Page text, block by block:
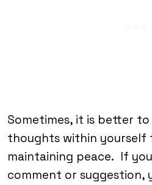
Sometimes, it is better
thoughts within yourself
maintaining peace. If
comment or suggestion,